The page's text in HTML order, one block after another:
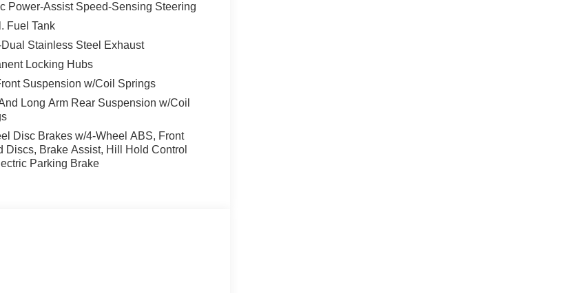
Power-Assist Speed-Sensing Steering
Fuel Tank
Stainless Steel Exhaust
Locking Hubs
Suspension w/Coil Springs
Long Arm Rear Suspension w/Coil
Disc Brakes w/4-Wheel ABS, Front
Discs, Brake Assist, Hill Hold Control
Parking Brake